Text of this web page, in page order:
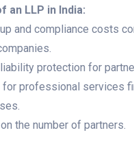
an LLP in India:
and compliance costs
protection for
for professional services
the number of partners.